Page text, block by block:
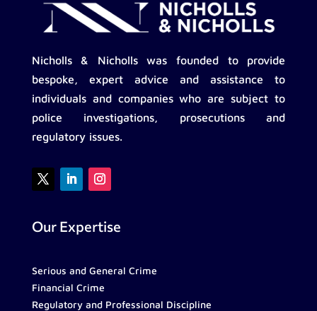
Nicholls & Nicholls was founded to provide
bespoke, expert advice and assistance to
individuals and companies who are subject to
police investigations, prosecutions and
regulatory issues.
Our Expertise
Serious and General Crime
Financial Crime
Regulatory and Professional Discipline